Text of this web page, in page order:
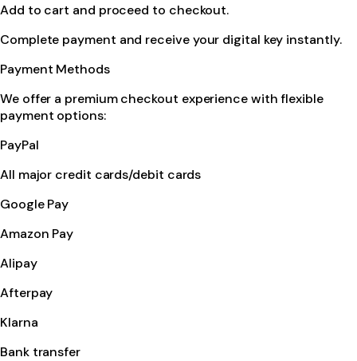
Add to cart and proceed to checkout.
Complete payment and receive your digital key instantly.
Payment Methods
We offer a premium checkout experience with flexible
payment options:
PayPal
All major credit cards/debit cards
Google Pay
Amazon Pay
Alipay
Afterpay
Klarna
Bank transfer